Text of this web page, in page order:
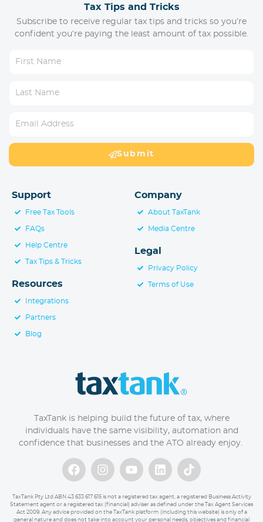
TaxTank is helping build the future of tax, where
individuals have the same visibility, automation and
confidence that businesses and the ATO already enjoy.
Company
About TaxTank
Media Centre
Legal
Privacy Policy
Terms of Use
Support
Free Tax Tools
FAQs
Help Centre
Tax Tips & Tricks
Resources
Integrations
Partners
Blog
Tax Tips and Tricks
Subscribe to receive regular tax tips and tricks so you’re
confident you’re paying the least amount of tax possible.
Submit
TaxTank Pty Ltd ABN 43 633 617 615 is not a registered tax agent, a registered Business Activity
Statement agent or a registered tax (financial) adviser as defined under the Tax Agent Services
Act 2009. Any advice provided on the TaxTank platform (including this website) is only of a
general nature and does not take into account your personal needs, objectives and financial